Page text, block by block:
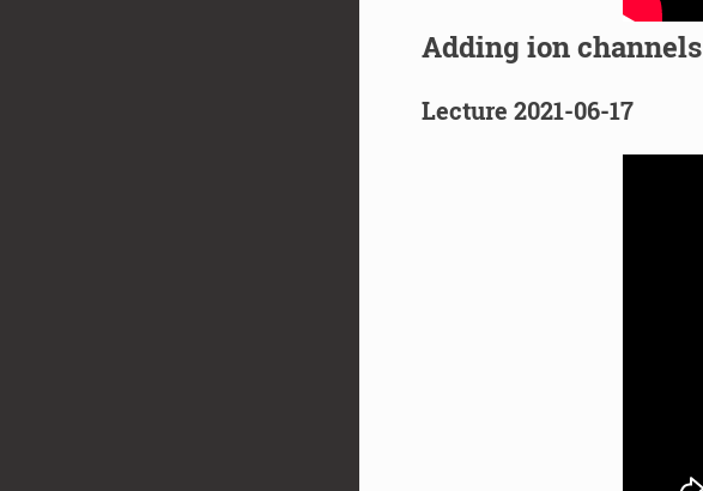
Adding ion channels
Lecture 2021-06-17